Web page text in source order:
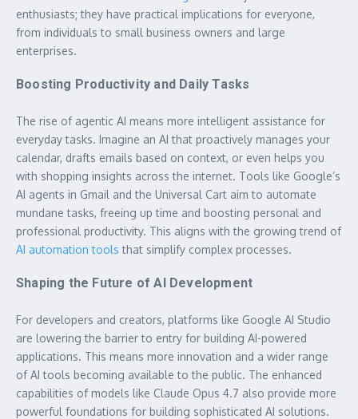
enthusiasts; they have practical implications for everyone,
from individuals to small business owners and large
enterprises.
Boosting Productivity and Daily Tasks
The rise of agentic AI means more intelligent assistance for
everyday tasks. Imagine an AI that proactively manages your
calendar, drafts emails based on context, or even helps you
with shopping insights across the internet. Tools like Google’s
AI agents in Gmail and the Universal Cart aim to automate
mundane tasks, freeing up time and boosting personal and
professional productivity. This aligns with the growing trend of
AI automation tools that simplify complex processes.
Shaping the Future of AI Development
For developers and creators, platforms like Google AI Studio
are lowering the barrier to entry for building AI-powered
applications. This means more innovation and a wider range
of AI tools becoming available to the public. The enhanced
capabilities of models like Claude Opus 4.7 also provide more
powerful foundations for building sophisticated AI solutions.